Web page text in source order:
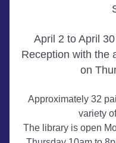
April 2 to April
Reception with the
on
Approximately 32
variety
The library is open